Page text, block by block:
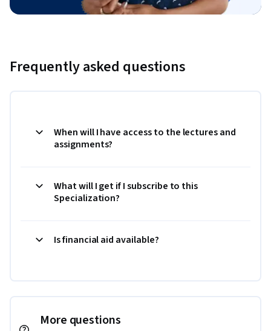
Frequently asked questions
When will I have access to the lectures and
assignments?
What will I get if I subscribe to this
Specialization?
Is financial aid available?
More questions